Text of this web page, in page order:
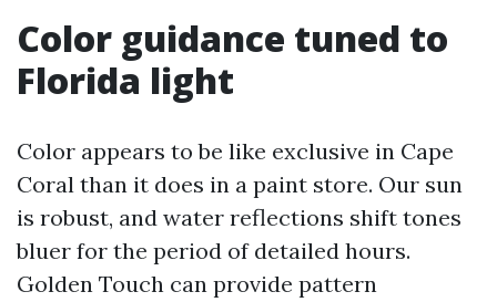
Color guidance tuned to
Florida light
Color appears to be like exclusive in Cape
Coral than it does in a paint store. Our sun
is robust, and water reflections shift tones
bluer for the period of detailed hours.
Golden Touch can provide pattern